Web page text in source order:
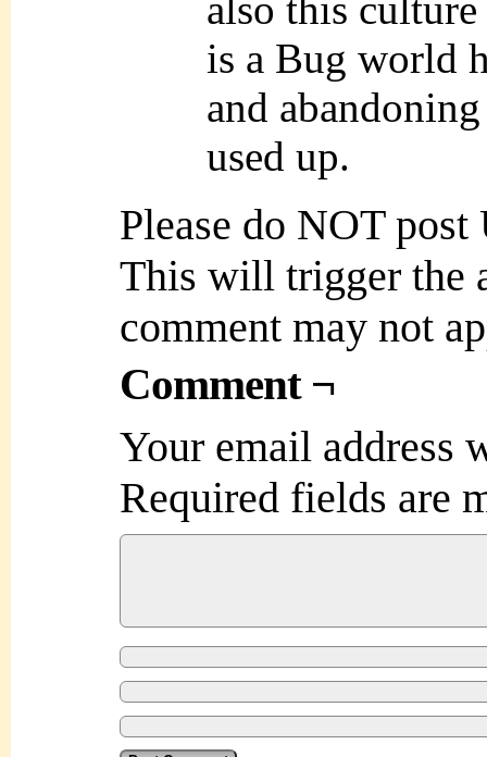
is a Bug world
and
used up.
Please do NOT
This will trigger the
comment may not
Comment ¬
Your email address
Required fields are